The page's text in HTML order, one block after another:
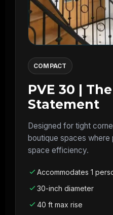
COMPACT
PVE 30 |
Statement
Designed for tight
boutique spaces where
space efficiency.
Accommodates 1
30-inch diameter
40 ft max rise